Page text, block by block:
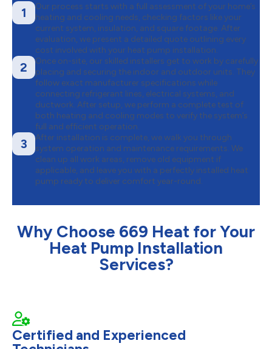
1
Our process starts with a full assessment of your home’s
heating and cooling needs, checking factors like your
current system, insulation, and square footage. After
evaluation, we present a detailed quote outlining every
cost involved with your heat pump installation.
2
Once on-site, our skilled installers get to work by carefully
placing and securing the indoor and outdoor units. They
follow exact manufacturer specifications while
connecting refrigerant lines, electrical systems, and
ductwork. After setup, we perform a complete test of
both heating and cooling modes to verify the system’s
full and efficient operation.
3
After installation is complete, we walk you through
system operation and maintenance requirements. We
clean up all work areas, remove old equipment if
applicable, and leave you with a perfectly installed heat
pump ready to deliver comfort year-round.
Why Choose 669 Heat for Your
Heat Pump Installation
Services?
Certified and Experienced